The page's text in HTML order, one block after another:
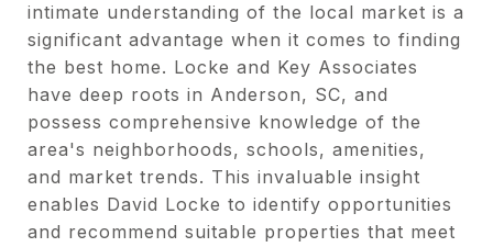
intimate understanding of the local market is a
significant advantage when it comes to finding
the best home. Locke and Key Associates
have deep roots in Anderson, SC, and
possess comprehensive knowledge of the
area's neighborhoods, schools, amenities,
and market trends. This invaluable insight
enables David Locke to identify opportunities
and recommend suitable properties that meet